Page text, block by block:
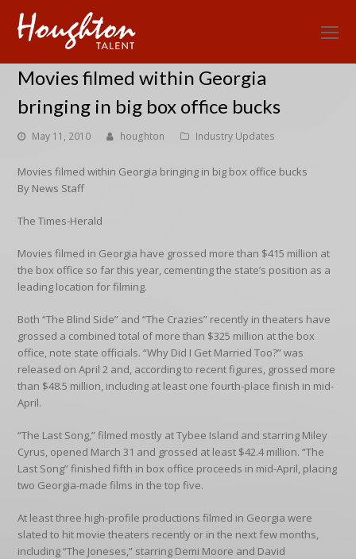
Movies filmed within Georgia
bringing in big box office bucks
May 11, 2010 houghton Industry Updates
Movies filmed within Georgia bringing in big box office bucks
By News Staff
The Times-Herald
Movies filmed in Georgia have grossed more than $415 million at
the box office so far this year, cementing the state’s position as a
leading location for filming.
Both “The Blind Side” and “The Crazies” recently in theaters have
grossed a combined total of more than $325 million at the box
office, note state officials. “Why Did I Get Married Too?” was
released on April 2 and, according to recent figures, grossed more
than $48.5 million, including at least one fourth-place finish in mid-
April.
“The Last Song,” filmed mostly at Tybee Island and starring Miley
Cyrus, opened March 31 and grossed at least $42.4 million. “The
Last Song” finished fifth in box office proceeds in mid-April, placing
two Georgia-made films in the top five.
At least three high-profile productions filmed in Georgia were
slated to hit movie theaters recently or in the next few months,
including “The Joneses,” starring Demi Moore and David